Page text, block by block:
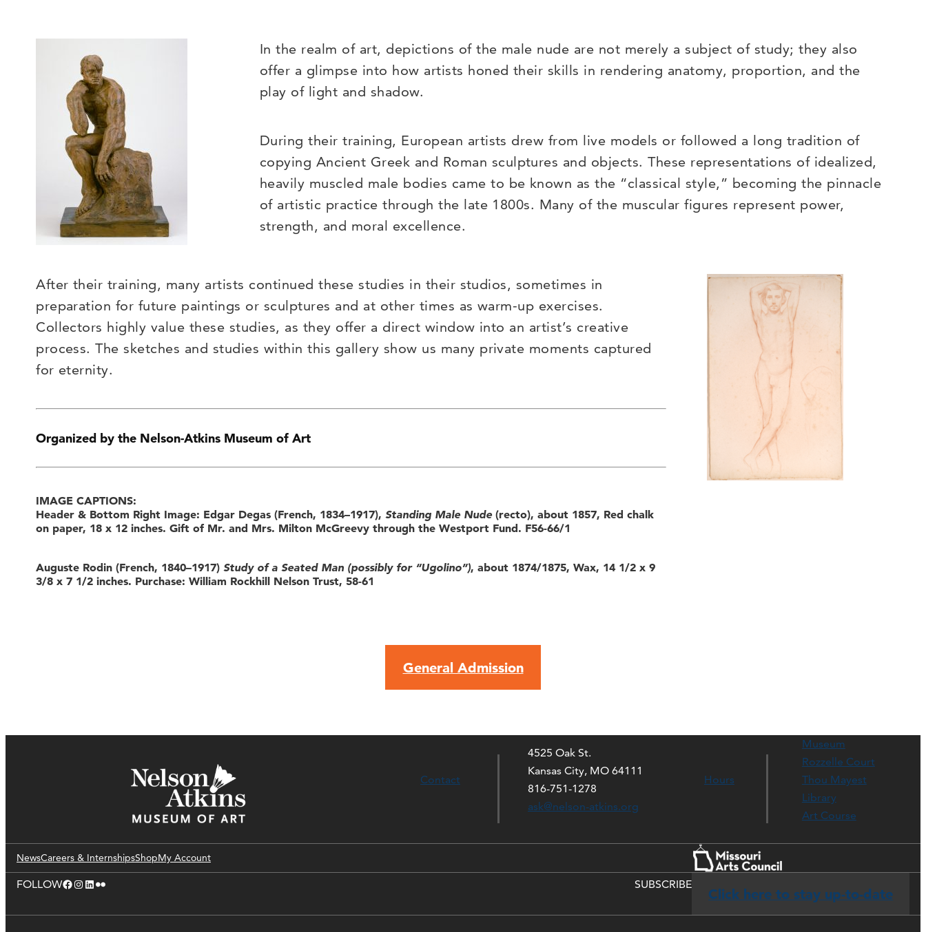
In the realm of art, depictions of the male nude are not merely a subject of study; they also
offer a glimpse into how artists honed their skills in rendering anatomy, proportion, and the
play of light and shadow.
During their training, European artists drew from live models or followed a long tradition of
copying Ancient Greek and Roman sculptures and objects. These representations of idealized,
heavily muscled male bodies came to be known as the “classical style,” becoming the pinnacle
of artistic practice through the late 1800s. Many of the muscular figures represent power,
strength, and moral excellence.
After their training, many artists continued these studies in their studios, sometimes in
preparation for future paintings or sculptures and at other times as warm-up exercises.
Collectors highly value these studies, as they offer a direct window into an artist’s creative
process. The sketches and studies within this gallery show us many private moments captured
for eternity.
Organized by the Nelson-Atkins Museum of Art
IMAGE CAPTIONS:
Header & Bottom Right Image: Edgar Degas (French, 1834–1917),Standing Male Nude(recto), about 1857, Red chalk
on paper, 18 x 12 inches. Gift of Mr. and Mrs. Milton McGreevy through the Westport Fund. F56-66/1
Auguste Rodin (French, 1840–1917) Study of a Seated Man (possibly for “Ugolino”), about 1874/1875, Wax, 14 1/2 x 9
3/8 x 7 1/2 inches. Purchase: William Rockhill Nelson Trust, 58-61
General Admission
Contact
4525 Oak St.
Kansas City, MO 64111
816-751-1278
ask@nelson-atkins.org
Hours
Museum
Rozzelle Court
Thou Mayest
Library
Art Course
NewsCareers & InternshipsShopMy Account
FOLLOWFacebook Instagram LinkedIn Flickr SUBSCRIBE
Click here to stay up-to-date